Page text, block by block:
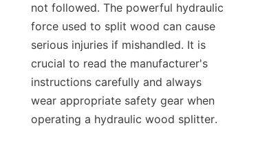
not followed. The powerful hydraulic
force used to split wood can cause
serious injuries if mishandled. It is
crucial to read the manufacturer's
instructions carefully and always
wear appropriate safety gear when